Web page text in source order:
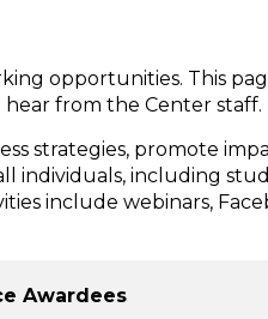
opportunities. This
hear from the Center staff.
strategies, promote
individuals, including
include webinars,
Awardees